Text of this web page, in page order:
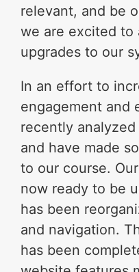
relevant, and be
we are excited to
upgrades to our
In an effort to
engagement and
recently
and have made
to our course.
now ready to be
has been
and navigation.
has been